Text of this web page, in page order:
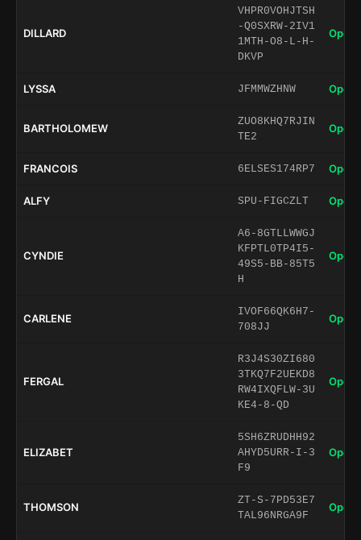
DILLARD
VHPR0VOHJTSH
-Q0SXRW-2IV1
1MTH-O8-L-H-
DKVP
Open
LYSSA JFMMWZHNW Open
BARTHOLOMEW
ZUO8KHQ7RJIN
TE2
Open
FRANCOIS 6ELSES174RP7 Open
ALFY SPU-FIGCZLT Open
CYNDIE
A6-8GTLLWWGJ
KFPTL0TP4I5-
49S5-BB-85T5
H
Open
CARLENE
IVOF66QK6H7-
708JJ
Open
FERGAL
R3J4S30ZI680
3TKQ7F2UEKD8
RW4IXQFLW-3U
KE4-8-QD
Open
ELIZABET
5SH6ZRUDHH92
AHYD5URR-I-3
F9
Open
THOMSON
ZT-S-7PD53E7
TAL96NRGA9F
Open